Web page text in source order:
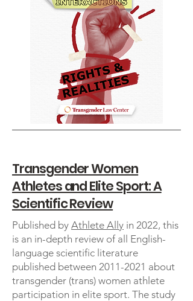
Transgender Women
Athletes and Elite Sport: A
Scientific Review
Published by Athlete Ally in 2022, this
is an in-depth review of all English-
language scientific literature
published between 2011-2021 about
transgender (trans) women athlete
participation in elite sport. The study